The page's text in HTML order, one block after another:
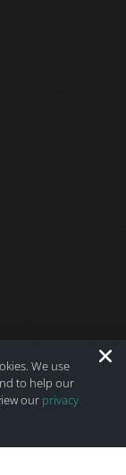
We use
to help our
our privacy